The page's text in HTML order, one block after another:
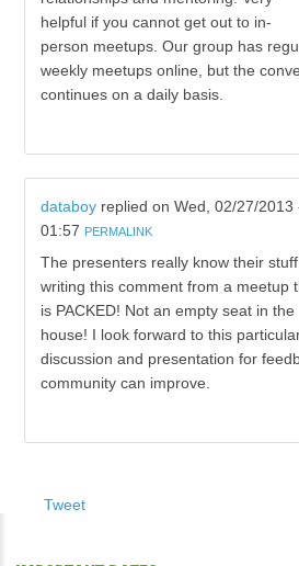
helpful if you cannot get out to in-
person meetups. Our group has
weekly meetups online, but the
continues on a daily basis.
databoyreplied on Wed, 02/27/2013
01:57 PERMALINK
The presenters really know their
writing this comment from a meetup
is PACKED! Not an empty seat in the
house! I look forward to this
discussion and presentation for
community can improve.
Tweet